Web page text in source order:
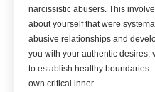
narcissistic abusers. This
about yourself that were
abusive relationships and
you with your authentic desires,
to establish healthy
own critical inner